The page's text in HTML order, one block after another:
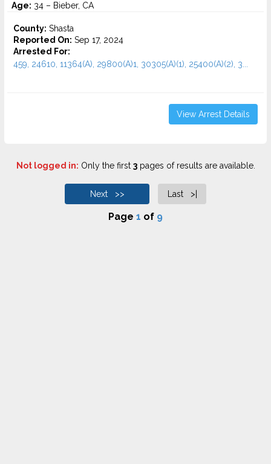
Age: 34 – Bieber, CA
County: Shasta
Reported On: Sep 17, 2024
Arrested For:
459, 24610, 11364(A), 29800(A)1, 30305(A)(1), 25400(A)(2), 3...
View Arrest Details
Not logged in: Only the first 3pages of results are available.
Next >> Last >|
Page 1 of 9